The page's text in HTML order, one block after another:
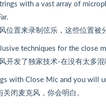
with a vast array of
位置来录制弦乐，这些位置被
techniques for the close
开发了独家技术-在没有太多混
with Close Mic and you will
闭麦克风，你会明白。